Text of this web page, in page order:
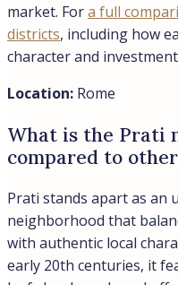
market. Fora full
districts, including how
character and
Location: Rome
What is the Prati
compared to
Prati stands apart as an
neighborhood that
with authentic local
early 20th centuries, it